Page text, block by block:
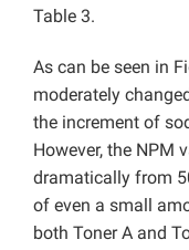
Table 3.
As can be seen in
moderately
the increment of
However, the NPM
dramatically from
of even a small
both Toner A and